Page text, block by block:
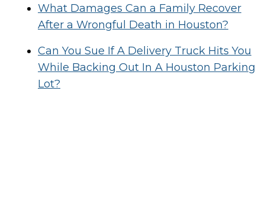
What Damages Can a Family Recover
After a Wrongful Death in Houston?
Can You Sue If A Delivery Truck Hits You
While Backing Out In A Houston Parking
Lot?